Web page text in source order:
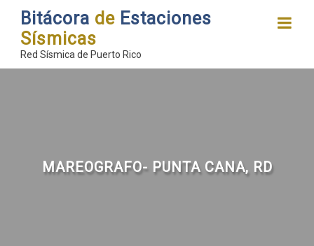
Bitácora de Estaciones
Sísmicas
Red Sísmica de Puerto Rico
MAREOGRAFO- PUNTA CANA, RD